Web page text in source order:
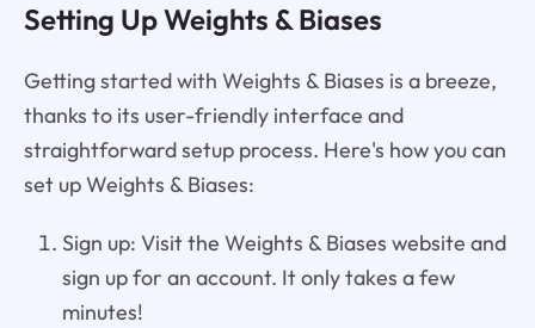
Setting Up Weights & Biases
Getting started with Weights & Biases is a breeze,
thanks to its user-friendly interface and
straightforward setup process. Here's how you can
set up Weights & Biases:
Sign up: Visit the Weights & Biases website and
sign up for an account. It only takes a few
minutes!